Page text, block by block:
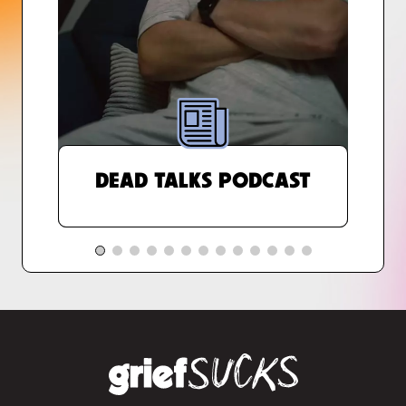
DEAD TALKS PODCAST